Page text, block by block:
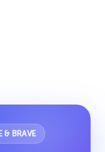
& BRAVE